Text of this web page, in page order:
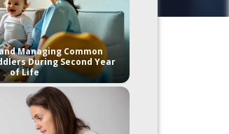
Managing Common
During Second Year
of Life